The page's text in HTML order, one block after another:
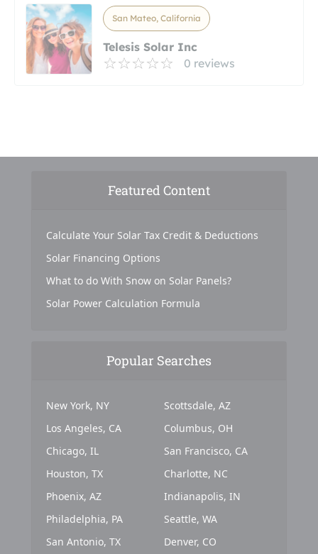
San Mateo, California
Telesis Solar Inc
0 reviews
Featured Content
Calculate Your Solar Tax Credit & Deductions
Solar Financing Options
What to do With Snow on Solar Panels?
Solar Power Calculation Formula
Popular Searches
New York, NY
Los Angeles, CA
Chicago, IL
Houston, TX
Phoenix, AZ
Philadelphia, PA
San Antonio, TX
Scottsdale, AZ
Columbus, OH
San Francisco, CA
Charlotte, NC
Indianapolis, IN
Seattle, WA
Denver, CO